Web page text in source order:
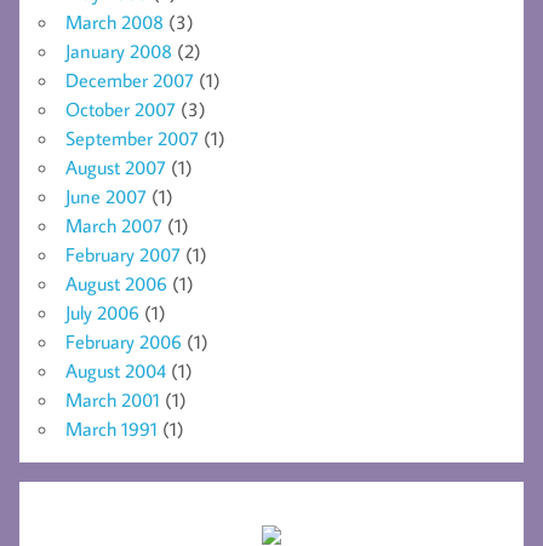
March 2008 (3)
January 2008 (2)
December 2007 (1)
October 2007 (3)
September 2007 (1)
August 2007 (1)
June 2007 (1)
March 2007 (1)
February 2007 (1)
August 2006 (1)
July 2006 (1)
February 2006 (1)
August 2004 (1)
March 2001 (1)
March 1991 (1)